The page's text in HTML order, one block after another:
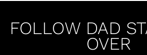
FOLLOW DAD
OVER